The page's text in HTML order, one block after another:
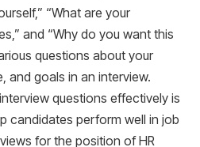
“What are your
and “Why do you want this
questions about your
and goals in an interview.
questions effectively is
candidates perform well in job
for the position of HR